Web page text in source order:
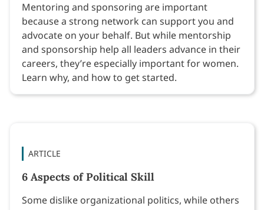
Mentoring and sponsoring are important
because a strong network can support you and
advocate on your behalf. But while mentorship
and sponsorship help all leaders advance in their
careers, they’re especially important for women.
Learn why, and how to get started.
ARTICLE
6 Aspects of Political Skill
Some dislike organizational politics, while others